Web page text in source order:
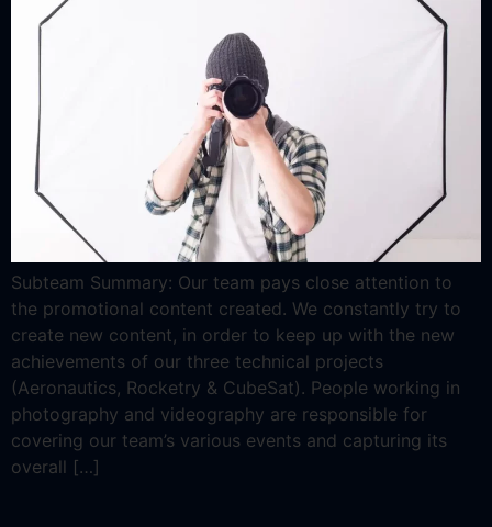
Subteam Summary: Our team pays close attention to
the promotional content created. We constantly try to
create new content, in order to keep up with the new
achievements of our three technical projects
(Aeronautics, Rocketry & CubeSat). People working in
photography and videography are responsible for
covering our team’s various events and capturing its
overall […]